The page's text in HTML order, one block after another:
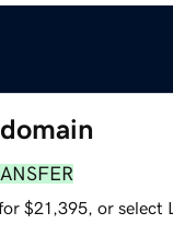
$21,395, or select